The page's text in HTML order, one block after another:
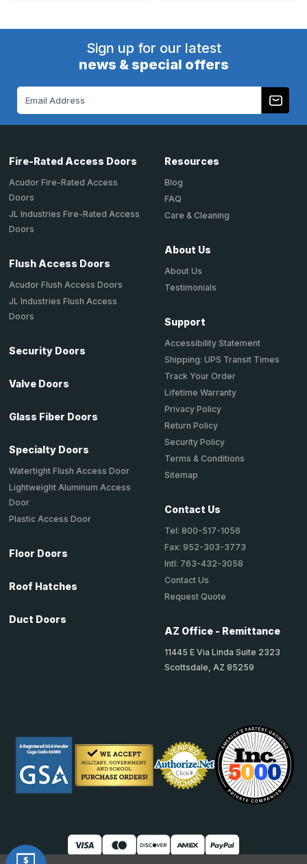
Sign up for our latest
news & special offers
Address
Fire-Rated Access Doors
Acudor Fire-Rated Access
Doors
JL Industries Fire-Rated Access
Doors
Flush Access Doors
Acudor Flush Access Doors
JL Industries Flush Access
Doors
Security Doors
Valve Doors
Glass Fiber Doors
Specialty Doors
Watertight Flush Access Door
Lightweight Aluminum Access
Door
Plastic Access Door
Floor Doors
Roof Hatches
Duct Doors
Resources
Blog
FAQ
Care & Cleaning
About Us
About Us
Testimonials
Support
Accessibility Statement
Shipping: UPS Transit Times
Track Your Order
Lifetime Warranty
Privacy Policy
Return Policy
Security Policy
Terms & Conditions
Sitemap
Contact Us
Tel: 800-517-1056
Fax: 952-303-3773
Intl: 763-432-3058
Contact Us
Request Quote
AZ Office - Remittance
11445 E Via Linda Suite 2323
Scottsdale, AZ 85259